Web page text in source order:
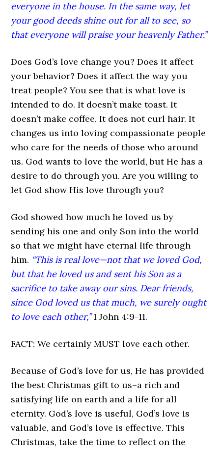
everyone in the house. In the same way, let
your good deeds shine out for all to see, so
that everyone will praise your heavenly Father.”
Does God’s love change you? Does it affect
your behavior? Does it affect the way you
treat people? You see that is what love is
intended to do. It doesn’t make toast. It
doesn’t make coffee. It does not curl hair. It
changes us into loving compassionate people
who care for the needs of those who around
us. God wants to love the world, but He has a
desire to do through you. Are you willing to
let God show His love through you?
God showed how much he loved us by
sending his one and only Son into the world
so that we might have eternal life through
him. “This is real love—not that we loved God,
but that he loved us and sent his Son as a
sacrifice to take away our sins. Dear friends,
since God loved us that much, we surely ought
to love each other,”1 John 4:9-11.
FACT: We certainly MUST love each other.
Because of God’s love for us, He has provided
the best Christmas gift to us–a rich and
satisfying life on earth and a life for all
eternity. God’s love is useful, God’s love is
valuable, and God’s love is effective. This
Christmas, take the time to reflect on the